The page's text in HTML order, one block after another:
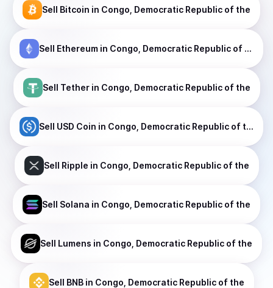
Sell Bitcoin in Congo, Democratic Republic of the
Sell Ethereum in Congo, Democratic Republic of the
Sell Tetherin Congo, Democratic Republic of the
Sell USD Coin in Congo, Democratic Republic of the
Sell Ripple in Congo, Democratic Republic of the
Sell Solana in Congo, Democratic Republic of the
Sell Lumens in Congo, Democratic Republic of the
Sell BNBin Congo, Democratic Republic of the